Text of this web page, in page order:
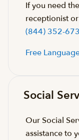
If you need
receptionist
(844) 352-
Free
Social
Our Social
assistance to